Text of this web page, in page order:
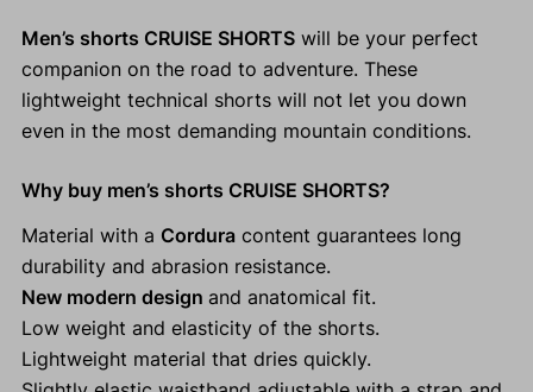
Men’s shorts CRUISE SHORTSwill be your perfect
companion on the road to adventure. These
lightweight technical shorts will not let you down
even in the most demanding mountain conditions.
Why buy men’s shorts CRUISE SHORTS?
Material with a Corduracontent guarantees long
durability and abrasion resistance.
New modern design and anatomical fit.
Low weight and elasticity of the shorts.
Lightweight material that dries quickly.